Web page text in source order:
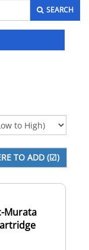
SEARCH
Murata